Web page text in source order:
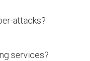
attacks?
services?